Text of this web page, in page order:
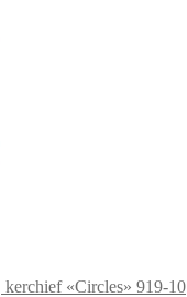
kerchief «Circles» 919-10